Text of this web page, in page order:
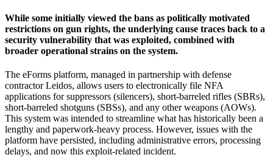
While some initially viewed the bans as politically motivated
restrictions on gun rights, the underlying cause traces back to a
security vulnerability that was exploited, combined with
broader operational strains on the system.
The eForms platform, managed in partnership with defense
contractor Leidos, allows users to electronically file NFA
applications for suppressors (silencers), short-barreled rifles (SBRs),
short-barreled shotguns (SBSs), and any other weapons (AOWs).
This system was intended to streamline what has historically been a
lengthy and paperwork-heavy process. However, issues with the
platform have persisted, including administrative errors, processing
delays, and now this exploit-related incident.